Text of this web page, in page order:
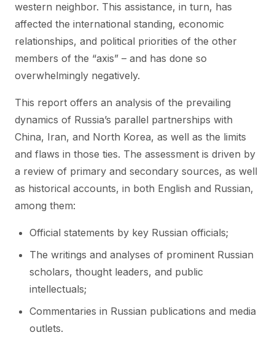
western neighbor. This assistance, in turn, has
affected the international standing, economic
relationships, and political priorities of the other
members of the “axis” – and has done so
overwhelmingly negatively.
This report offers an analysis of the prevailing
dynamics of Russia’s parallel partnerships with
China, Iran, and North Korea, as well as the limits
and flaws in those ties. The assessment is driven by
a review of primary and secondary sources, as well
as historical accounts, in both English and Russian,
among them:
Official statements by key Russian officials;
The writings and analyses of prominent Russian
scholars, thought leaders, and public
intellectuals;
Commentaries in Russian publications and media
outlets.